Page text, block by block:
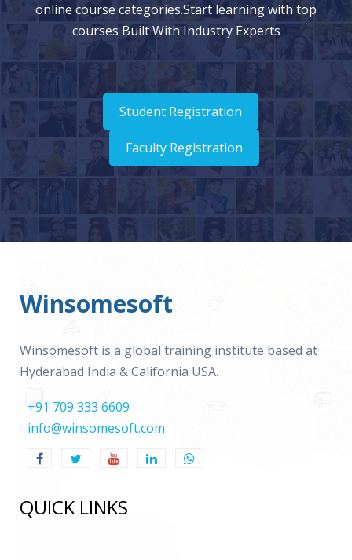
online course categories.Start learning with top
courses Built With Industry Experts
Student Registration
Faculty Registration
Winsomesoft
Winsomesoft is a global training institute based at
Hyderabad India & California USA.
+91 709 333 6609
info@winsomesoft.com
QUICK LINKS